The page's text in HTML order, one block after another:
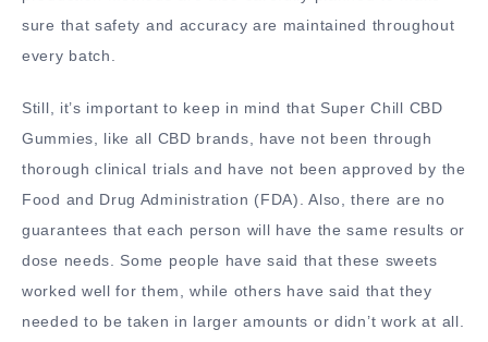
sure that safety and accuracy are maintained throughout
every batch.
Still, it’s important to keep in mind that Super Chill CBD
Gummies, like all CBD brands, have not been through
thorough clinical trials and have not been approved by the
Food and Drug Administration (FDA). Also, there are no
guarantees that each person will have the same results or
dose needs. Some people have said that these sweets
worked well for them, while others have said that they
needed to be taken in larger amounts or didn’t work at all.